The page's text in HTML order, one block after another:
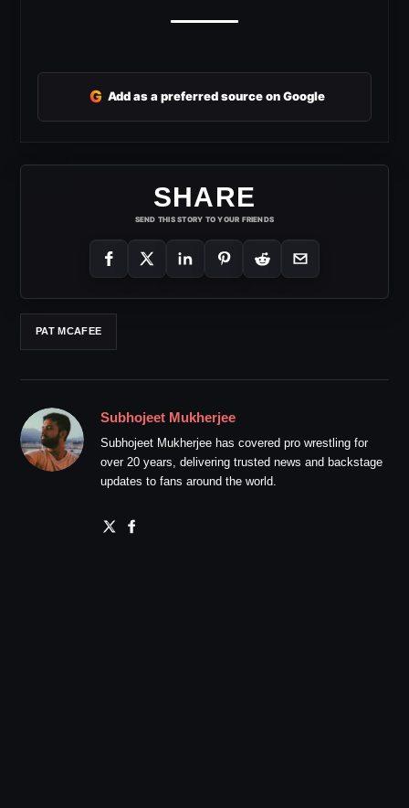
G Add as a preferred source on Google
SHARE
SEND THIS STORY TO YOUR FRIENDS
PAT MCAFEE
Subhojeet Mukherjee
Subhojeet Mukherjee has covered pro wrestling for
over 20 years, delivering trusted news and backstage
updates to fans around the world.